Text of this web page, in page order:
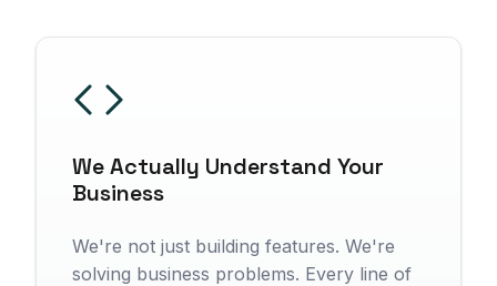
We Actually Understand Your
Business
We're not just building features. We're
solving business problems. Every line of